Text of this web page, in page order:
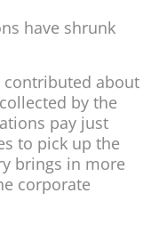
have shrunk
contributed about
by the
pay just
to pick up the
brings in more
corporate